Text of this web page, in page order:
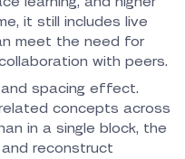
it still includes live
meet the need for
with peers.
spacing effect.
concepts across
in a single block, the
reconstruct